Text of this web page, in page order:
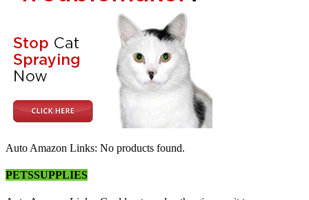
Auto Amazon Links: No products found.
PETSSUPPLIES